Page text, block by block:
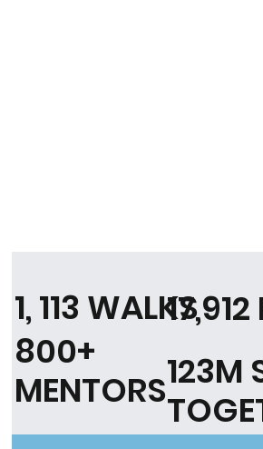
17,912
800+
MENTORS123M
1, 113 WALKS